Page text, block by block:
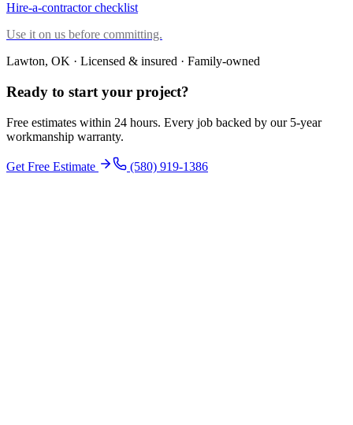
Hire-a-contractor checklist
Use it on us before committing.
Lawton, OK · Licensed & insured · Family-owned
Ready to start your project?
Free estimates within 24 hours. Every job backed by our 5-year
workmanship warranty.
Get Free Estimate (580) 919-1386